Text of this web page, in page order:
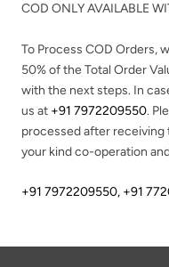
COD ONLY AVAILABLE
To Process COD Orders,
50%of the Total Order
with the next steps. In
us at +91 7972209550.
processed after receiving
your kind co-operation
+91 7972209550, +91